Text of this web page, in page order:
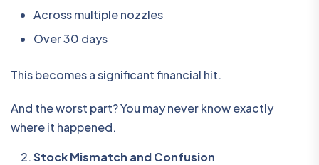
Across multiple nozzles
Over 30 days
This becomes a significant financial hit.
And the worst part? You may never know exactly
where it happened.
Stock Mismatch and Confusion